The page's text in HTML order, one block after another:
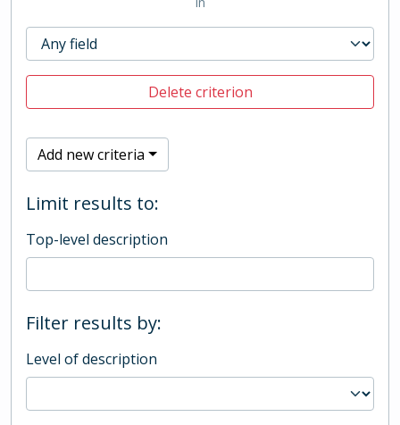
Delete criterion
Add new criteria
Limit results to:
Top-level description
Filter results by:
Level of description